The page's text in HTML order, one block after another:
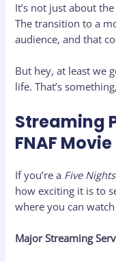
It’s not just about
The transition to a
audience, and that
But hey, at least we
life. That’s
Streaming
FNAF Movie
If you’re a Five
how exciting it is to
where you can
Major Streaming